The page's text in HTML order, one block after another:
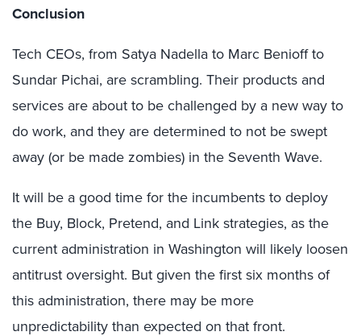
Conclusion
Tech CEOs, from Satya Nadella to Marc Benioff to
Sundar Pichai, are scrambling. Their products and
services are about to be challenged by a new way to
do work, and they are determined to not be swept
away (or be made zombies) in the Seventh Wave.
It will be a good time for the incumbents to deploy
the Buy, Block, Pretend, and Link strategies, as the
current administration in Washington will likely loosen
antitrust oversight. But given the first six months of
this administration, there may be more
unpredictability than expected on that front.